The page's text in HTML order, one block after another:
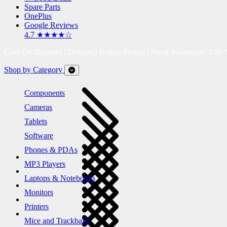
Spare Parts
OnePlus
Google Reviews
4.7 ★★★★☆
Shop by Category
Components
Cameras
Tablets
Software
Phones & PDAs
MP3 Players
Laptops & Notebooks
Monitors
Printers
Mice and Trackballs